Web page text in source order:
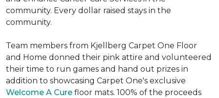
community. Every dollar raised stays in the
community.
Team members from Kjellberg Carpet One Floor
and Home donned their pink attire and volunteered
their time to run games and hand out prizes in
addition to showcasing Carpet One's exclusive
Welcome A Cure floor mats. 100% of the proceeds